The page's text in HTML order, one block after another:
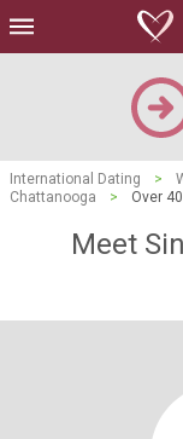
International Dating >
Chattanooga
> Over 40
Meet